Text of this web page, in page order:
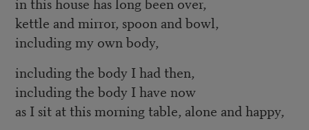
kettle and mirror, spoon and bowl,
including my own body,
including the body I had then,
including the body I have now
as I sit at this morning table, alone and happy,